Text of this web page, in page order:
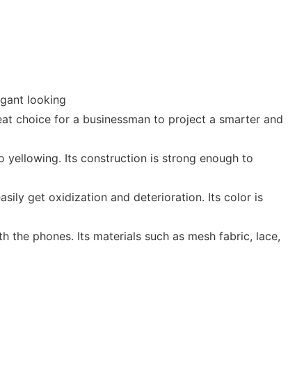
looking
choice for a businessman to project a smarter and
Its construction is strong enough to
get oxidization and deterioration. Its color is
phones. Its materials such as mesh fabric, lace,